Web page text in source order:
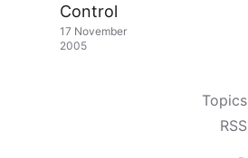
Control
17 November
2005
Topics
RSS